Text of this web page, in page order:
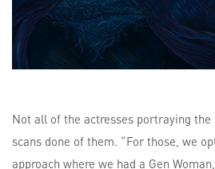
Not all of the actresses portraying the
scans done of them. “For those, we
approach where we had a Gen